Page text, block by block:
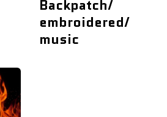
Backpatch/
embroidered/
music